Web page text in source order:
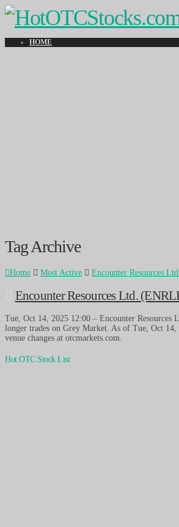
HOME
Tag Archive
Home Most Active Encounter Resources Ltd.
Encounter Resources Ltd.
Tue, Oct 14, 2025 12:00 – Encounter
longer trades on Grey Market. As of Tue, Oct
venue changes at otcmarkets.com.
Hot OTC Stock List